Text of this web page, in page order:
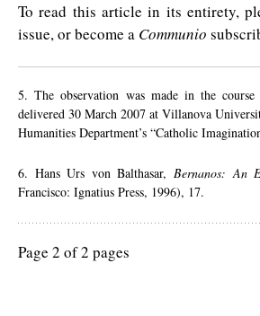
To read this article in its entirety,
issue, or become a Communio
5. The observation was made in the
delivered 30 March 2007 at Villanova
Humanities Department’s “Catholic
6. Hans Urs von Balthasar, Bernanos: An
Francisco: Ignatius Press, 1996), 17.
Page 2 of 2 pages